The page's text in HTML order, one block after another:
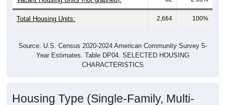
Total Housing Units: 2,664 100%
Year Estimates. Table DP04. SELECTED HOUSING
CHARACTERISTICS